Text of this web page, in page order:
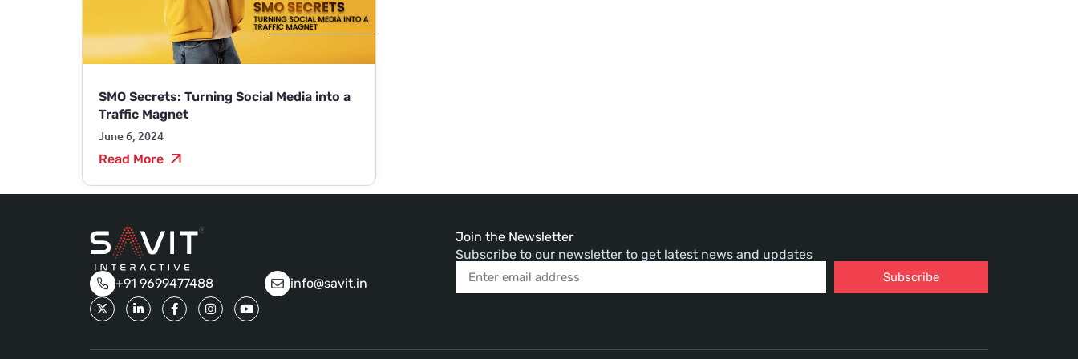
SMO Secrets: Turning Social Media into a
Traffic Magnet
June 6, 2024
Read More
+91 9699477488 info@savit.in
Join the Newsletter
Subscribe to our newsletter to get latest news and updates
Subscribe